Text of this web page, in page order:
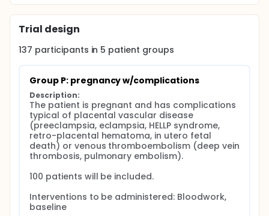
Trial design
137 participants in 5 patient groups
Group P: pregnancy w/complications
Description:
The patient is pregnant and has complications
typical of placental vascular disease
(preeclampsia, eclampsia, HELLP syndrome,
retro-placental hematoma, in utero fetal
death) or venous thromboembolism (deep vein
thrombosis, pulmonary embolism).
100 patients will be included.
Interventions to be administered: Bloodwork,
baseline